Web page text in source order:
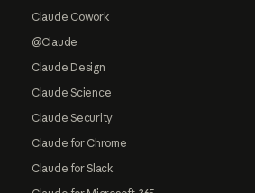
Claude Cowork
@Claude
Claude Design
Claude Science
Claude Security
Claude for Chrome
Claude for Slack